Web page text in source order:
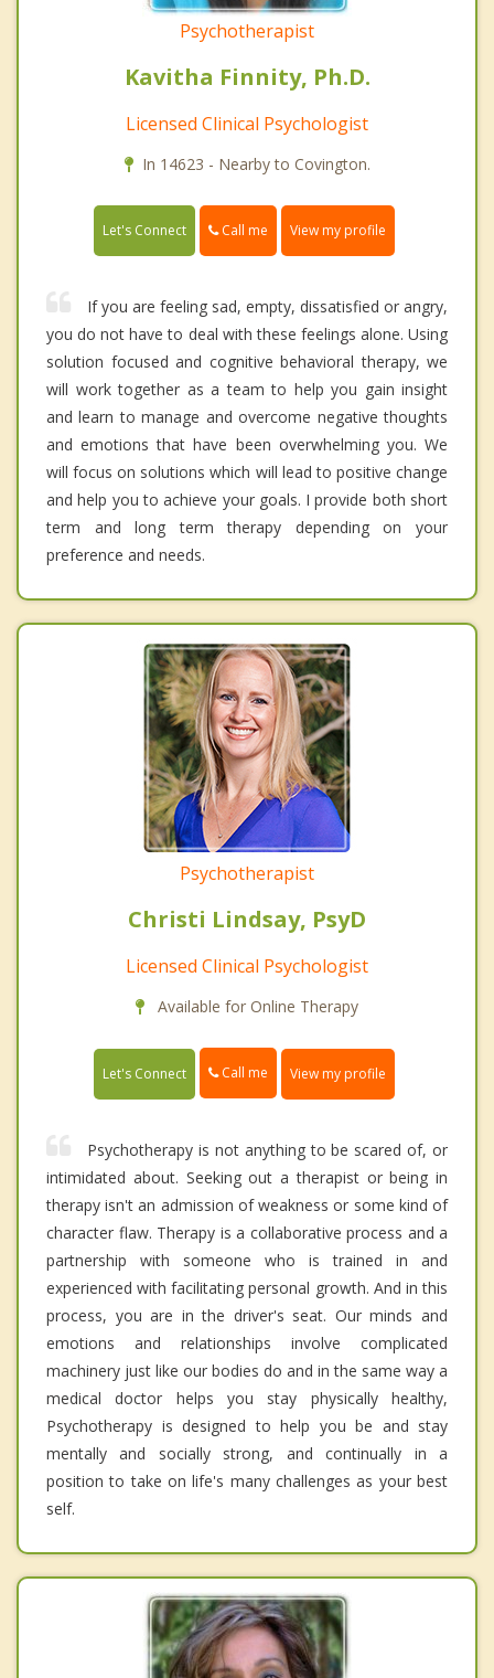
Psychotherapist
Kavitha Finnity, Ph.D.
Licensed Clinical Psychologist
In 14623 - Nearby to Covington.
Let's Connect Call me View my profile
If you are feeling sad, empty, dissatisfied or angry,
you do not have to deal with these feelings alone. Using
solution focused and cognitive behavioral therapy, we
will work together as a team to help you gain insight
and learn to manage and overcome negative thoughts
and emotions that have been overwhelming you. We
will focus on solutions which will lead to positive change
and help you to achieve your goals. I provide both short
term and long term therapy depending on your
preference and needs.
Psychotherapist
Christi Lindsay, PsyD
Licensed Clinical Psychologist
Available for Online Therapy
Let's Connect Call me View my profile
Psychotherapy is not anything to be scared of, or
intimidated about. Seeking out a therapist or being in
therapy isn't an admission of weakness or some kind of
character flaw. Therapy is a collaborative process and a
partnership with someone who is trained in and
experienced with facilitating personal growth. And in this
process, you are in the driver's seat. Our minds and
emotions and relationships involve complicated
machinery just like our bodies do and in the same way a
medical doctor helps you stay physically healthy,
Psychotherapy is designed to help you be and stay
mentally and socially strong, and continually in a
position to take on life's many challenges as your best
self.